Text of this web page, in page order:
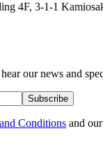
4F, 3-1-1
our news and
Subscribe
Conditions and our